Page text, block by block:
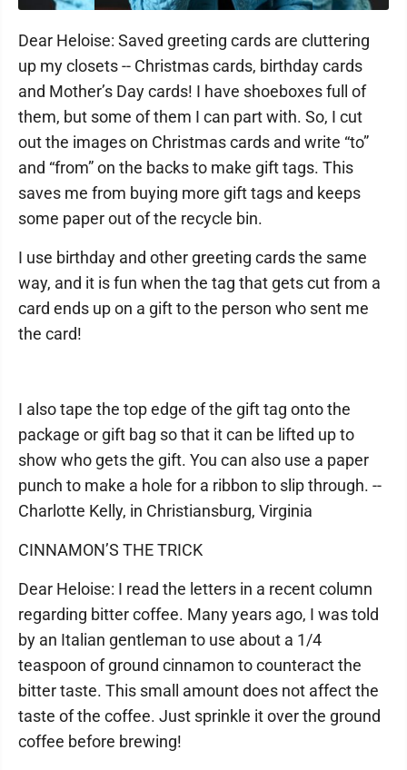
Dear Heloise: Saved greeting cards are cluttering
up my closets -- Christmas cards, birthday cards
and Mother’s Day cards! I have shoeboxes full of
them, but some of them I can part with. So, I cut
out the images on Christmas cards and write “to”
and “from” on the backs to make gift tags. This
saves me from buying more gift tags and keeps
some paper out of the recycle bin.
I use birthday and other greeting cards the same
way, and it is fun when the tag that gets cut from a
card ends up on a gift to the person who sent me
the card!
I also tape the top edge of the gift tag onto the
package or gift bag so that it can be lifted up to
show who gets the gift. You can also use a paper
punch to make a hole for a ribbon to slip through. --
Charlotte Kelly, in Christiansburg, Virginia
CINNAMON’S THE TRICK
Dear Heloise: I read the letters in a recent column
regarding bitter coffee. Many years ago, I was told
by an Italian gentleman to use about a 1/4
teaspoon of ground cinnamon to counteract the
bitter taste. This small amount does not affect the
taste of the coffee. Just sprinkle it over the ground
coffee before brewing!